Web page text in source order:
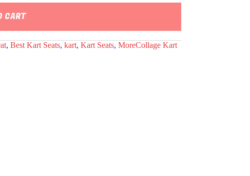
CART
, Best Kart Seats, kart, Kart Seats, MoreCollage Kart